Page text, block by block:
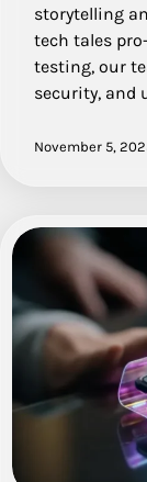
storytelling
tech tales
testing, our
security, and
November 5,